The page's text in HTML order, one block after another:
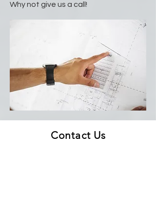
Why not give us a call!
Contact Us